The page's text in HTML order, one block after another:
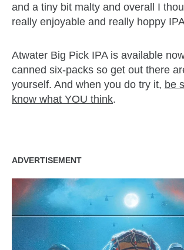
and a tiny bit malty and overall I
really enjoyable and really hoppy
Atwater Big Pick IPA is available
canned six-packs so get out there
yourself. And when you do try it, be
know what YOU think.
ADVERTISEMENT